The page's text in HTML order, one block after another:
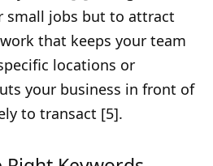
small jobs but to attract
that keeps your team
locations or
your business in front of
to transact [5].